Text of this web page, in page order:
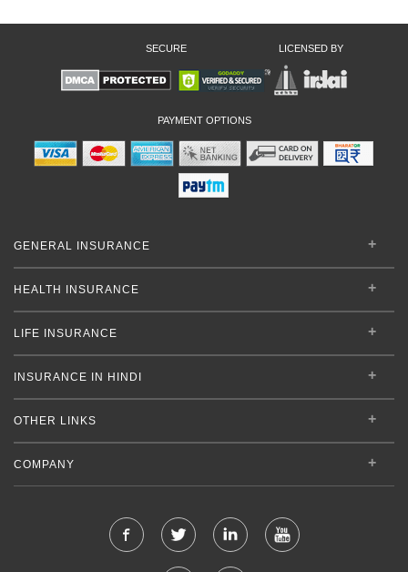
SECURE LICENSED BY
PAYMENT OPTIONS
GENERAL INSURANCE
HEALTH INSURANCE
LIFE INSURANCE
INSURANCE IN HINDI
OTHER LINKS
COMPANY